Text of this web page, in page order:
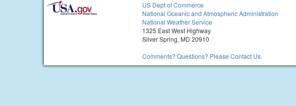
US Dept of Commerce
National Oceanic and Atmospheric Administration
National Weather Service
1325 East West Highway
Silver Spring, MD 20910
Comments? Questions? Please Contact Us.